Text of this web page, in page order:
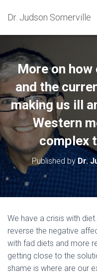
Dr. Judson Somerville
More on
and the
making us ill
Western
complex
Published by Dr.
We have a crisis with
reverse the negative
with fad diets and more
getting close to the
shame is where are our